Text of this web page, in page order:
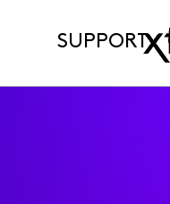
SUPPORT